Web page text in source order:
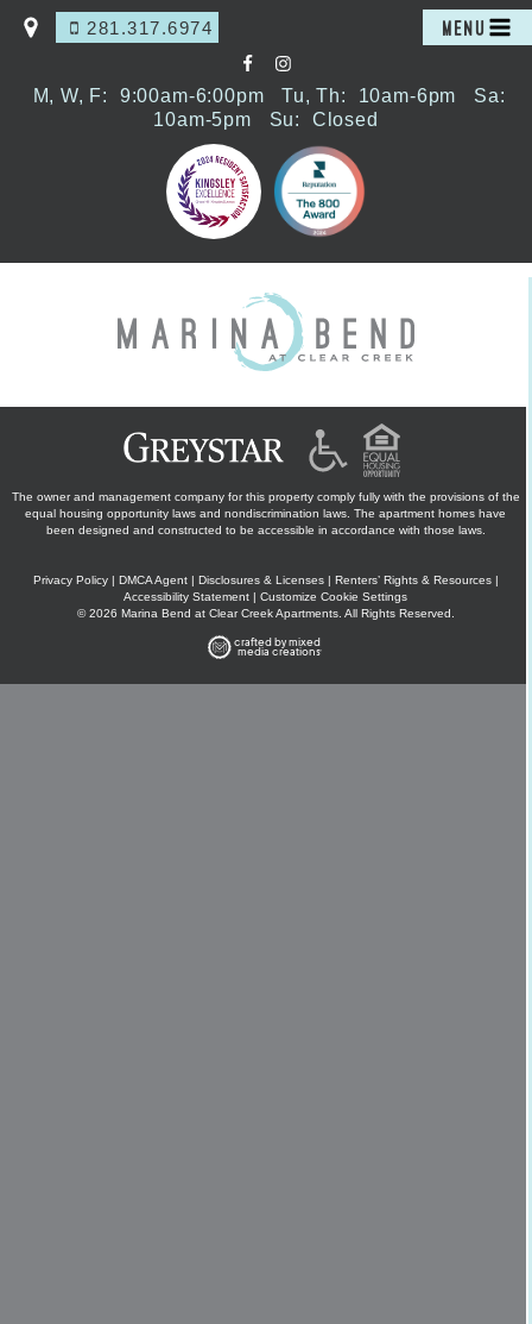
281.317.6974 MENU
M, W, F: 9:00am-6:00pm Tu, Th: 10am-6pm
Sa:
10am-5pm
Su: Closed
crafted by mixed
media creations
The owner and management company for this property comply fully with the provisions of the
equal housing opportunity laws and nondiscrimination laws. The apartment homes have
been designed and constructed to be accessible in accordance with those laws.
Privacy Policy | DMCA Agent | Disclosures & Licenses | Renters’ Rights & Resources |
Accessibility Statement | Customize Cookie Settings
© 2026 Marina Bend at Clear Creek Apartments. All Rights Reserved.